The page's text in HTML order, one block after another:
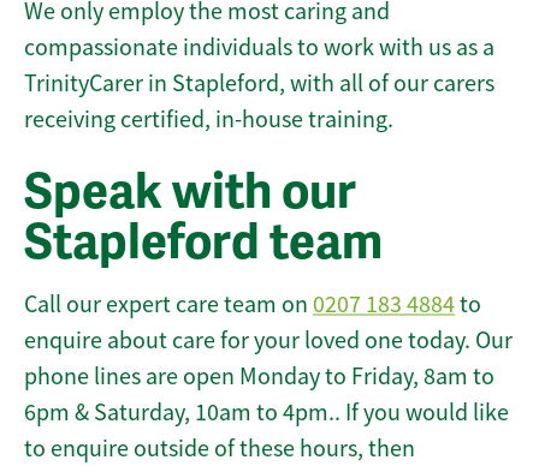
We only employ the most caring and
compassionate individuals to work with us as a
TrinityCarer in Stapleford, with all of our carers
receiving certified, in-house training.
Speak with our
Stapleford team
Call our expert care team on 0207 183 4884to
enquire about care for your loved one today. Our
phone lines are open Monday to Friday, 8am to
6pm & Saturday, 10am to 4pm.. If you would like
to enquire outside of these hours, then